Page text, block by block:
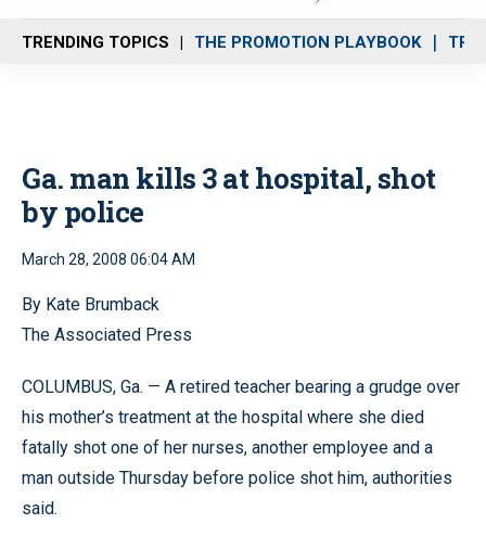
n
u
TRENDING TOPICS THE PROMOTION PLAYBOOK
Ga. man kills 3 at hospital, shot
by police
March 28, 2008 06:04 AM
By Kate Brumback
The Associated Press
COLUMBUS, Ga. — A retired teacher bearing a grudge over
his mother’s treatment at the hospital where she died
fatally shot one of her nurses, another employee and a
man outside Thursday before police shot him, authorities
said.